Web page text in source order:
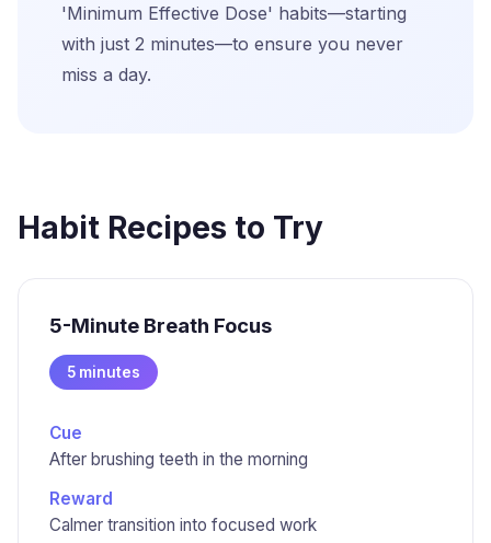
'Minimum Effective Dose' habits—starting
with just 2 minutes—to ensure you never
miss a day.
Habit Recipes to Try
5-Minute Breath Focus
5 minutes
Cue
After brushing teeth in the morning
Reward
Calmer transition into focused work